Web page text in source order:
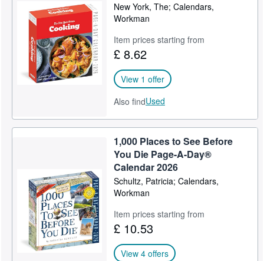
New York, The; Calendars,
Workman
Item prices starting from
£ 8.62
View 1 offer
Also findUsed
1,000 Places to See Before
You Die Page-A-Day®
Calendar 2026
Schultz, Patricia; Calendars,
Workman
Item prices starting from
£ 10.53
View 4 offers